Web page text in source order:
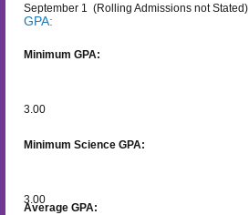
September 1 (Rolling Admissions not Stated)
GPA:
Minimum GPA:
3.00
Minimum Science GPA:
3.00
Average GPA: